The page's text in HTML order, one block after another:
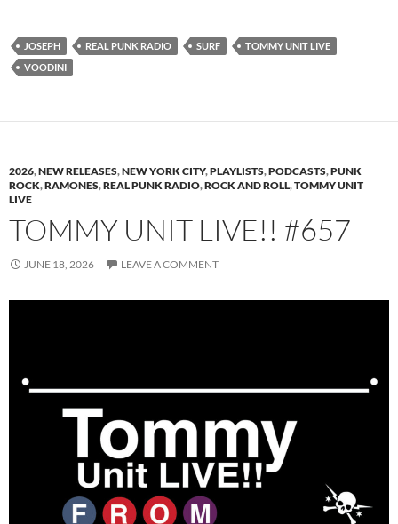
JOSEPH REAL PUNK RADIO SURF
TOMMY UNIT LIVE
VOODINI
2026,NEW RELEASES,NEW YORK CITY,PLAYLISTS,PODCASTS,PUNK
ROCK,RAMONES,REAL PUNK RADIO,ROCK AND ROLL,TOMMY UNIT
LIVE
TOMMY UNIT LIVE!! #657
JUNE 18, 2026 LEAVE A COMMENT